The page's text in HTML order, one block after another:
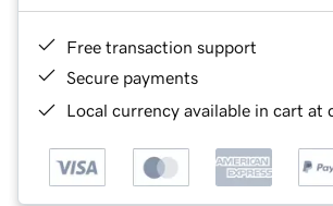
Free transaction support
Secure payments
Local currency available in cart at